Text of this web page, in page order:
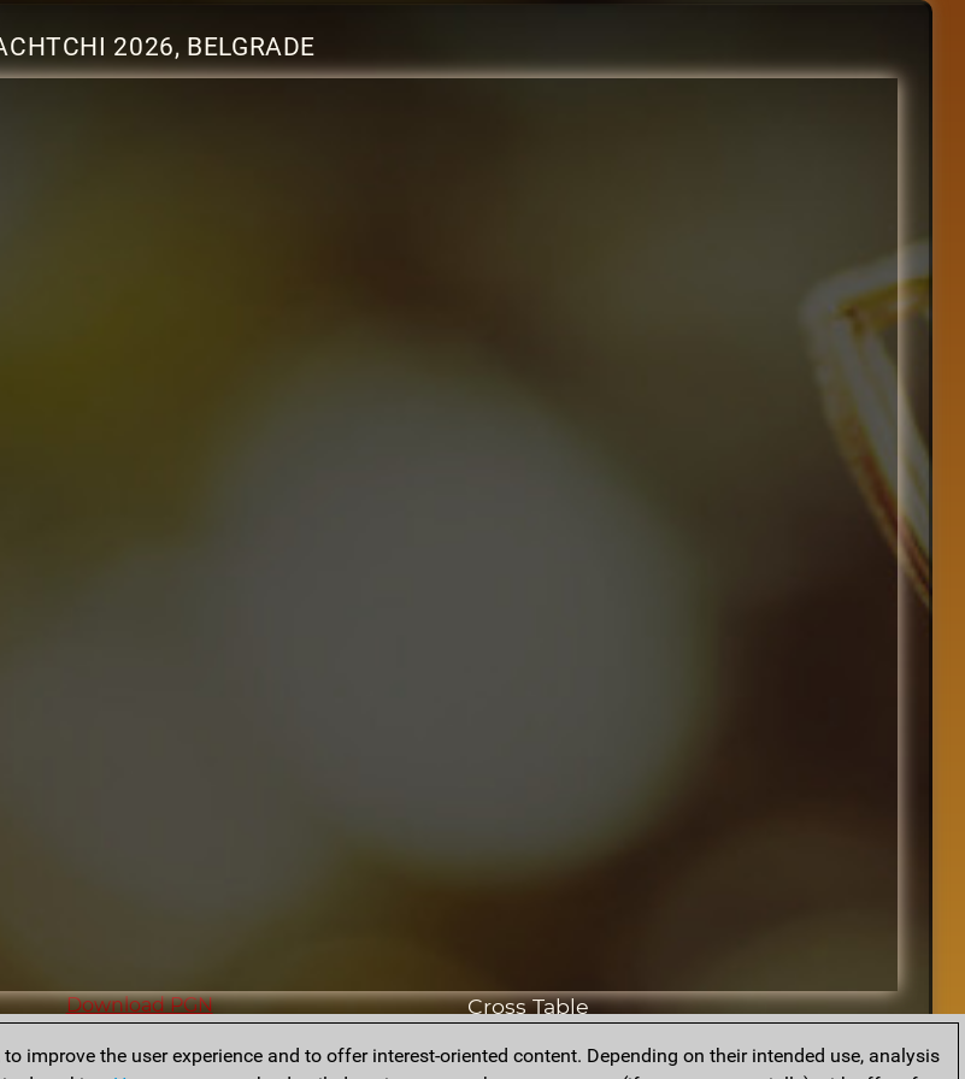
2026, BELGRADE
Download PGN Cross Table
improve the user experience and to offer interest-oriented content. Depending on their intended use, analysis